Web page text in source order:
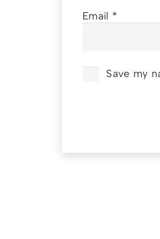
Email *
Save my